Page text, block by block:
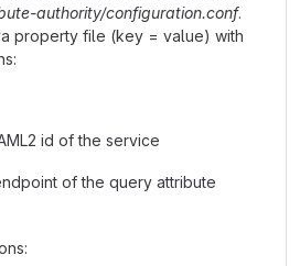
authority/configuration.conf.
property file (key = value) with
id of the service
of the query attribute